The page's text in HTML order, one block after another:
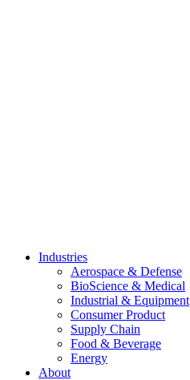
Industries
Aerospace & Defense
BioScience & Medical
Industrial & Equipment
Consumer Product
Supply Chain
Food & Beverage
Energy
About